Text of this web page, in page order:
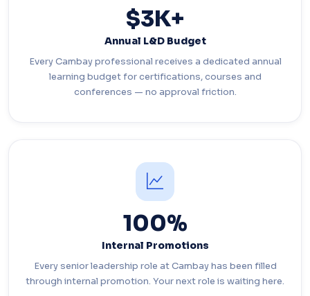
$3K+
Annual L&D Budget
Every Cambay professional receives a dedicated annual
learning budget for certifications, courses and
conferences — no approval friction.
100%
Internal Promotions
Every senior leadership role at Cambay has been filled
through internal promotion. Your next role is waiting here.